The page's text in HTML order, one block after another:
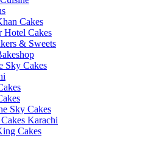
Cakes
Hotel Cakes
& Sweets
Sky Cakes
Sky Cakes
Karachi
Cakes